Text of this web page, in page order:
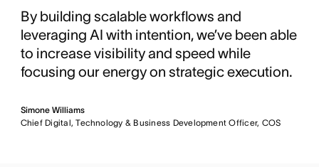
By building scalable workflows and
leveraging AI with intention, we’ve been able
to increase visibility and speed while
focusing our energy on strategic execution.
Simone Williams
Chief Digital, Technology & Business Development Officer, COS